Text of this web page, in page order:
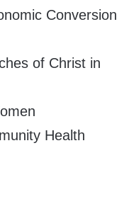
Conversion
of Christ in
Health